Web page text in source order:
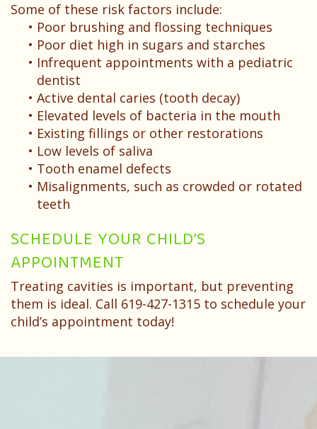
Some of these risk factors include:
• Poor brushing and flossing techniques
• Poor diet high in sugars and starches
• Infrequent appointments with a pediatric
dentist
• Active dental caries (tooth decay)
• Elevated levels of bacteria in the mouth
• Existing fillings or other restorations
• Low levels of saliva
• Tooth enamel defects
• Misalignments, such as crowded or rotated
teeth
SCHEDULE YOUR CHILD’S
APPOINTMENT
Treating cavities is important, but preventing
them is ideal. Call 619-427-1315 to schedule your
child’s appointment today!